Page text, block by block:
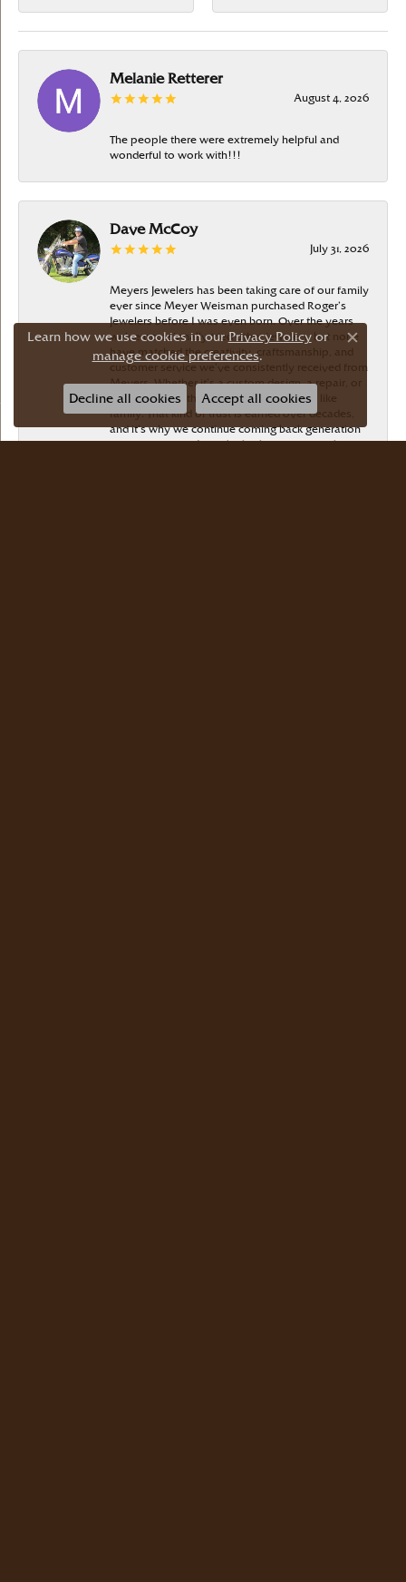
Melanie Retterer
August 4, 2026
The people there were extremely helpful and
wonderful to work with!!!
Dave McCoy
July 31, 2026
Meyers Jewelers has been taking care of our family
ever since Meyer Weisman purchased Roger’s
Jewelers before I was even born. Over the years
we’ve occasionally tried other jewelers, but none
have matched the creativity, craftsmanship, and
customer service we’ve consistently received from
Meyers. Whether it’s a custom design, a repair, or
honest advice, they’ve always treated us like
family. That kind of trust is earned over decades,
and it’s why we continue coming back generation
Learn how we use cookies in our Privacy Policyor
manage cookie preferences.
Decline all cookies Accept all cookies